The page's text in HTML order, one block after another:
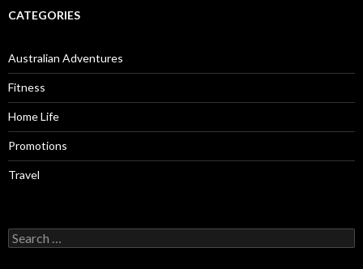
CATEGORIES
Australian Adventures
Fitness
Home Life
Promotions
Travel
Search
for: